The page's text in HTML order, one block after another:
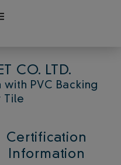
CO. LTD.
PVC Backing
Tile
Certification
Information